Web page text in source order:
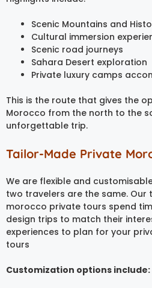
Scenic Mountains and
Cultural immersion
Scenic road journeys
Sahara Desert exploration
Private luxury camps
This is the route that gives the
Morocco from the north to the
unforgettable trip.
Tailor-Made Private
We are flexible and
two travelers are the same. Our
morocco private tours spend
design trips to match their
experiences to plan for your
tours
Customization options include: